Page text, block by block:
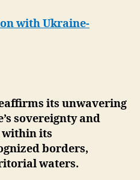
with Ukraine-
its unwavering
sovereignty and
its
borders,
waters.